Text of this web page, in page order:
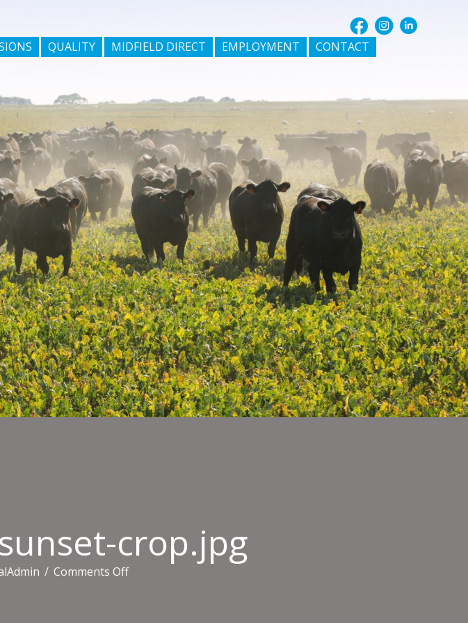
QUALITY MIDFIELD DIRECT EMPLOYMENT CONTACT
crop.jpg
/ Comments Offon